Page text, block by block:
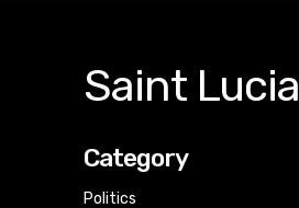
Saint
Category
Politics